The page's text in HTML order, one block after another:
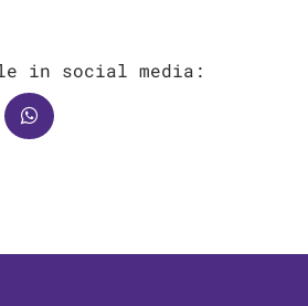
in social media: